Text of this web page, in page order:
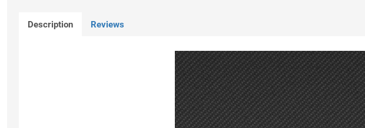
Description Reviews